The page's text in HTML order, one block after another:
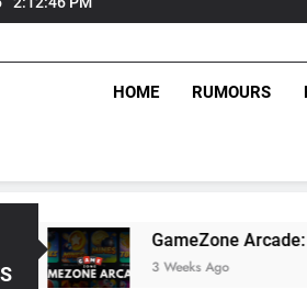
HOME RUMOURS
GameZone Arcade: Exploring Its
3 Weeks Ago